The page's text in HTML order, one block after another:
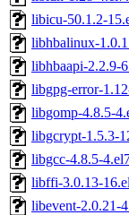
libicu-50.1.2-
libhbalinux-
libhbaapi-2.2.9-
libgpg-error-
libgomp-4.8.5-
libgcrypt-1.5.3-
libgcc-4.8.5-
libffi-3.0.13-
libevent-2.0.21-